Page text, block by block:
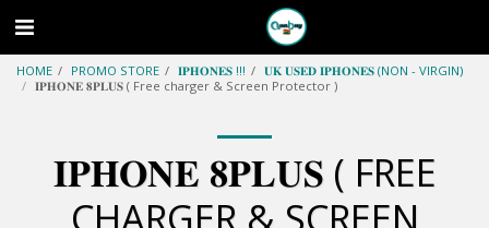
HOME PROMO STORE 𝐈𝐏𝐇𝐎𝐍𝐄𝐒 !!!
𝐔𝐊 𝐔𝐒𝐄𝐃 𝐈𝐏𝐇𝐎𝐍𝐄𝐒 (NON - VIRGIN)
𝐈𝐏𝐇𝐎𝐍𝐄 𝟖𝐏𝐋𝐔𝐒 ( Free charger & Screen Protector )
𝐈𝐏𝐇𝐎𝐍𝐄 𝟖𝐏𝐋𝐔𝐒 ( FREE
CHARGER & SCREEN